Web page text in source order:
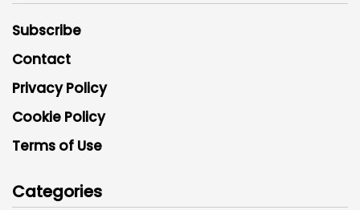
Subscribe
Contact
Privacy Policy
Cookie Policy
Terms of Use
Categories